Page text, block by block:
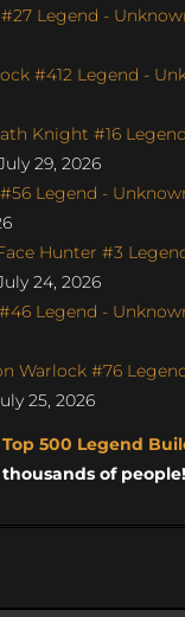
Legend -
#412 Legend -
Knight #16
29, 2026
Legend -
Hunter #3
24, 2026
Legend -
Warlock #76
25, 2026
500 Legend
thousands of people!